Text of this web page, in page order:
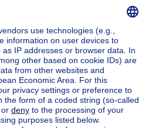
Brussels (province)
Buy your house in Auderghem